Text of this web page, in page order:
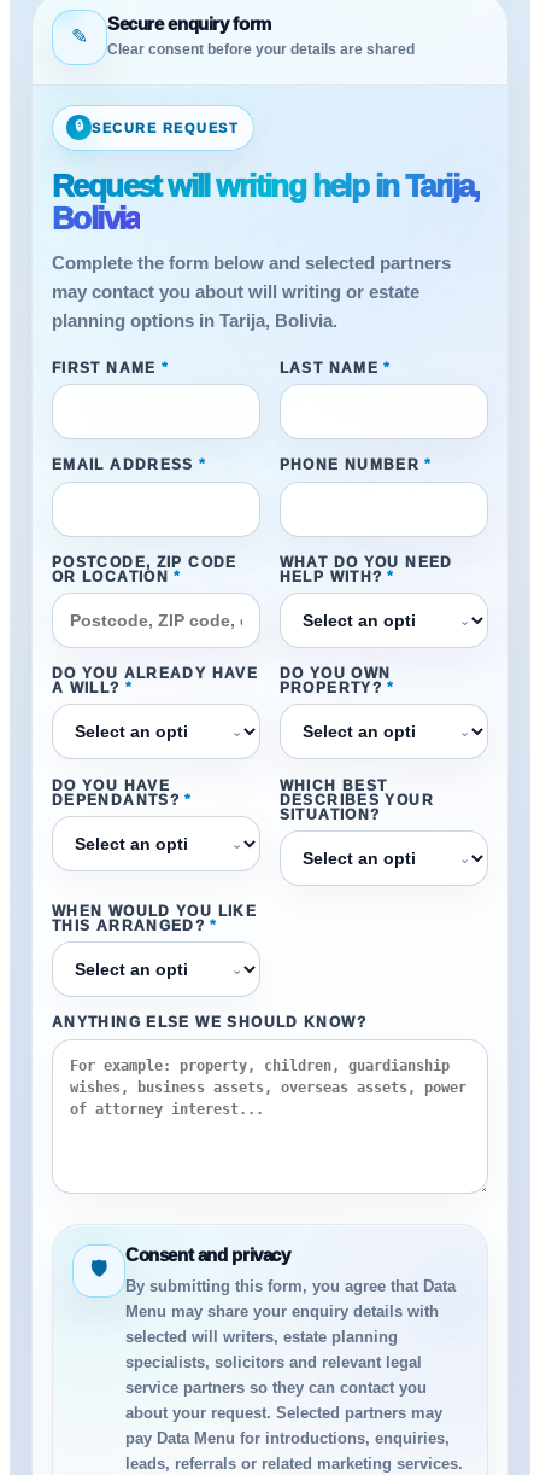
✎
Secure enquiry form
Clear consent before your details are shared
🔒 SECURE REQUEST
Request will writing help in Tarija,
Bolivia
Complete the form below and selected partners
may contact you about will writing or estate
planning options in Tarija, Bolivia.
FIRST NAME * LAST NAME *
EMAIL ADDRESS * PHONE NUMBER *
POSTCODE, ZIP CODE
OR LOCATION *
WHAT DO YOU NEED
HELP WITH? *
⌄
DO YOU ALREADY HAVE
A WILL? *
⌄
DO YOU OWN
PROPERTY? *
⌄
DO YOU HAVE
DEPENDANTS? *
⌄
WHICH BEST
DESCRIBES YOUR
SITUATION?
⌄
WHEN WOULD YOU LIKE
THIS ARRANGED? *
⌄
ANYTHING ELSE WE SHOULD KNOW?
🛡
Consent and privacy
By submitting this form, you agree that Data
Menu may share your enquiry details with
selected will writers, estate planning
specialists, solicitors and relevant legal
service partners so they can contact you
about your request. Selected partners may
pay Data Menu for introductions, enquiries,
leads, referrals or related marketing services.